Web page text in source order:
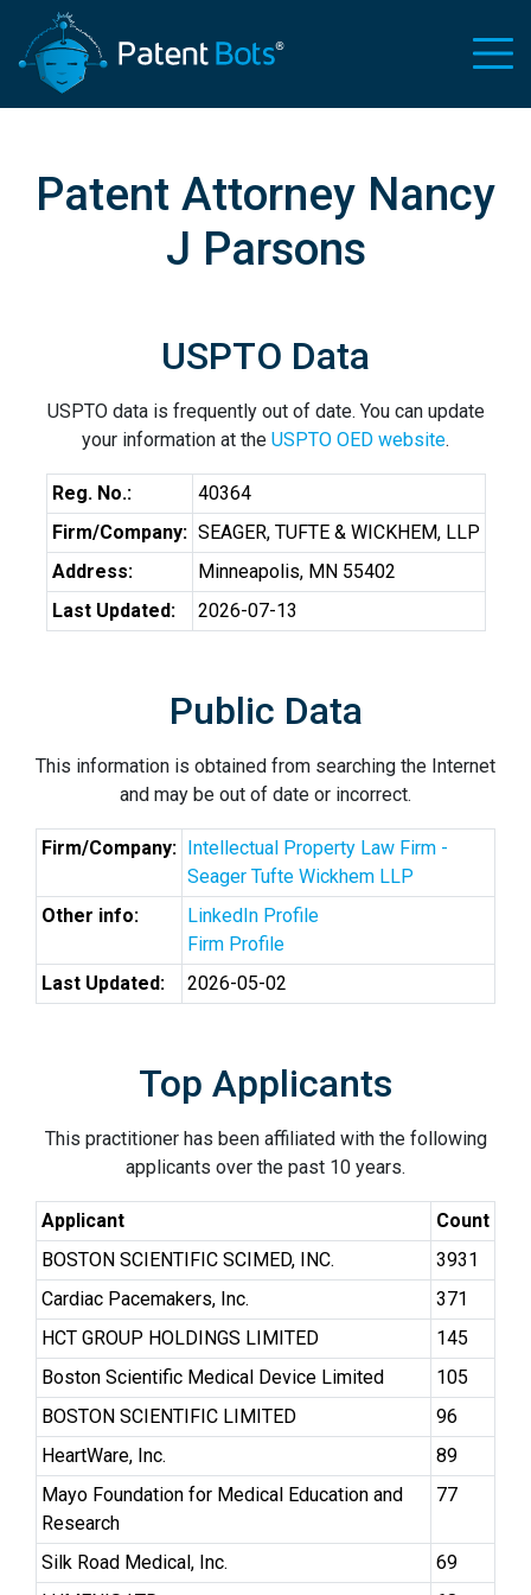
Patent Attorney Nancy
J Parsons
USPTO Data
USPTO data is frequently out of date. You can update
your information at the USPTO OED website.
Reg. No.:
40364
Firm/Company: SEAGER, TUFTE & WICKHEM, LLP
Address:
Minneapolis, MN 55402
Last Updated:
2026-07-13
Public Data
This information is obtained from searching the Internet
and may be out of date or incorrect.
Firm/Company: Intellectual Property Law Firm -
Seager Tufte Wickhem LLP
Other info:
LinkedIn Profile
Firm Profile
Last Updated:
2026-05-02
Top Applicants
This practitioner has been affiliated with the following
applicants over the past 10 years.
Applicant
Count
BOSTON SCIENTIFIC SCIMED, INC.
3931
Cardiac Pacemakers, Inc.
371
HCT GROUP HOLDINGS LIMITED
145
Boston Scientific Medical Device Limited
105
BOSTON SCIENTIFIC LIMITED
96
HeartWare, Inc.
89
Mayo Foundation for Medical Education and
Research
77
Silk Road Medical, Inc.
69